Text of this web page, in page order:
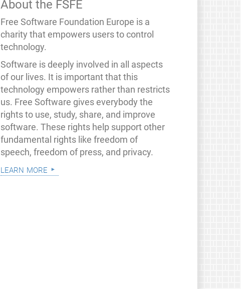
About the FSFE
Free Software Foundation Europe is a
charity that empowers users to control
technology.
Software is deeply involved in all aspects
of our lives. It is important that this
technology empowers rather than restricts
us. Free Software gives everybody the
rights to use, study, share, and improve
software. These rights help support other
fundamental rights like freedom of
speech, freedom of press, and privacy.
learn more